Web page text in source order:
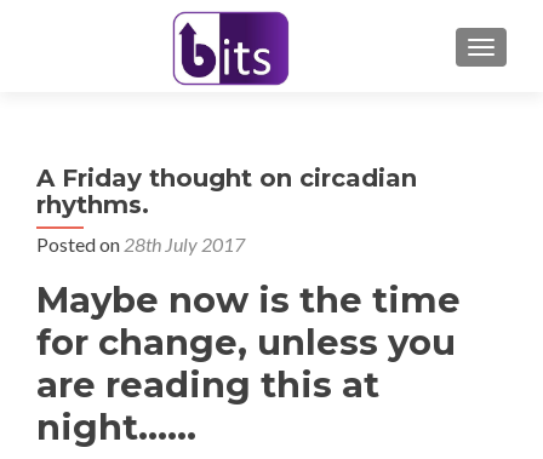
A Friday thought on circadian
rhythms.
Posted on 28th July 2017
Maybe now is the time
for change, unless you
are reading this at
night……